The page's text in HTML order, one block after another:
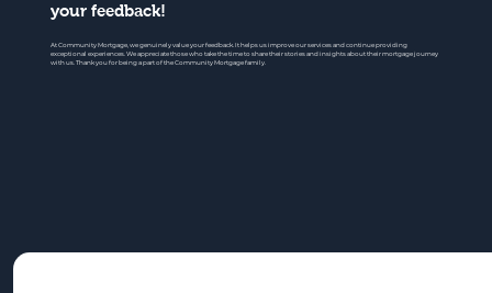
your feedback!
At Community Mortgage, we genuinely value your feedback. It helps us improve our services and continue providing
exceptional experiences. We appreciate those who take the time to share their stories and insights about their mortgage journey
with us. Thank you for being a part of the Community Mortgage family.